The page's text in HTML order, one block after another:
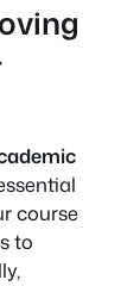
course
to